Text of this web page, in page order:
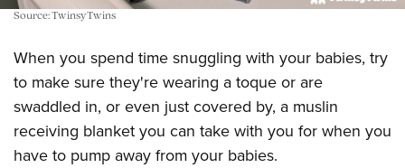
Source: TwinsyTwins
When you spend time snuggling with your babies, try
to make sure they're wearing a toque or are
swaddled in, or even just covered by, a muslin
receiving blanket you can take with you for when you
have to pump away from your babies.